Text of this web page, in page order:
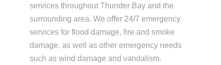
services throughout Thunder Bay and the
surrounding area. We offer 24/7 emergency
services for flood damage, fire and smoke
damage, as well as other emergency needs
such as wind damage and vandalism.